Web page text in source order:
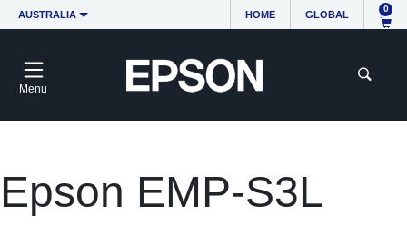
AUSTRALIA HOME GLOBAL
0
Menu
Epson EMP-S3L